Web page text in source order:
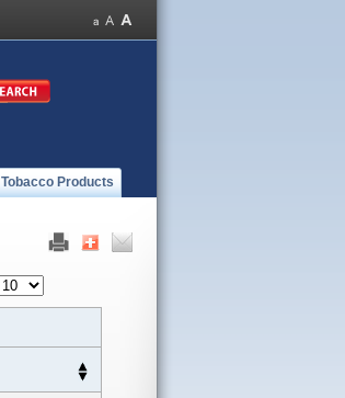
Tobacco Products